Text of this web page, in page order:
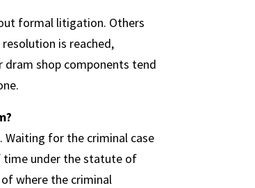
formal litigation. Others
is reached,
shop components tend
Waiting for the criminal case
time under the statute of
where the criminal